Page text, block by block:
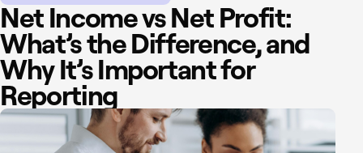
Net Income vs Net Profit:
What’s the Difference, and
Why It’s Important for
Reporting